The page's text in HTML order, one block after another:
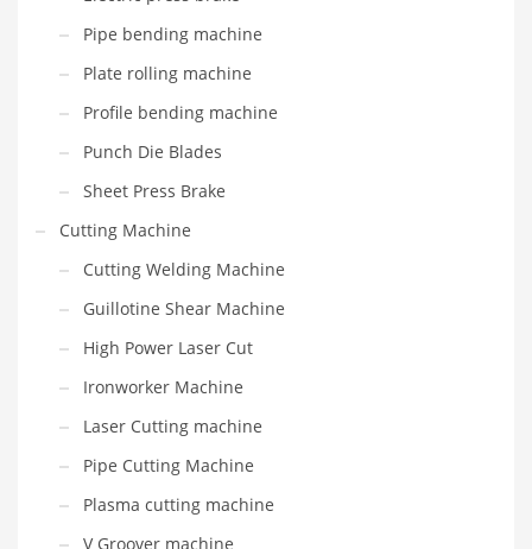
Pipe bending machine
Plate rolling machine
Profile bending machine
Punch Die Blades
Sheet Press Brake
Cutting Machine
Cutting Welding Machine
Guillotine Shear Machine
High Power Laser Cut
Ironworker Machine
Laser Cutting machine
Pipe Cutting Machine
Plasma cutting machine
V Groover machine